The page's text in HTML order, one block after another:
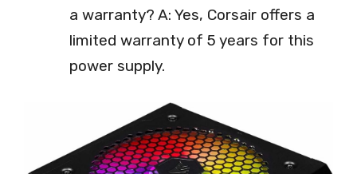
a warranty? A: Yes, Corsair offers a
limited warranty of 5 years for this
power supply.